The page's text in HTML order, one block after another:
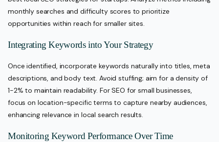
monthly searches and difficulty scores to prioritize
opportunities within reach for smaller sites.
Integrating Keywords into Your Strategy
Once identified, incorporate keywords naturally into titles, meta
descriptions, and body text. Avoid stuffing; aim for a density of
1-2% to maintain readability. For SEO for small businesses,
focus on location-specific terms to capture nearby audiences,
enhancing relevance in local search results.
Monitoring Keyword Performance Over Time